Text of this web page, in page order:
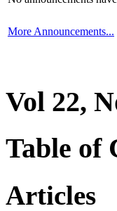
More Announcements...
Vol 22,
Table of
Articles